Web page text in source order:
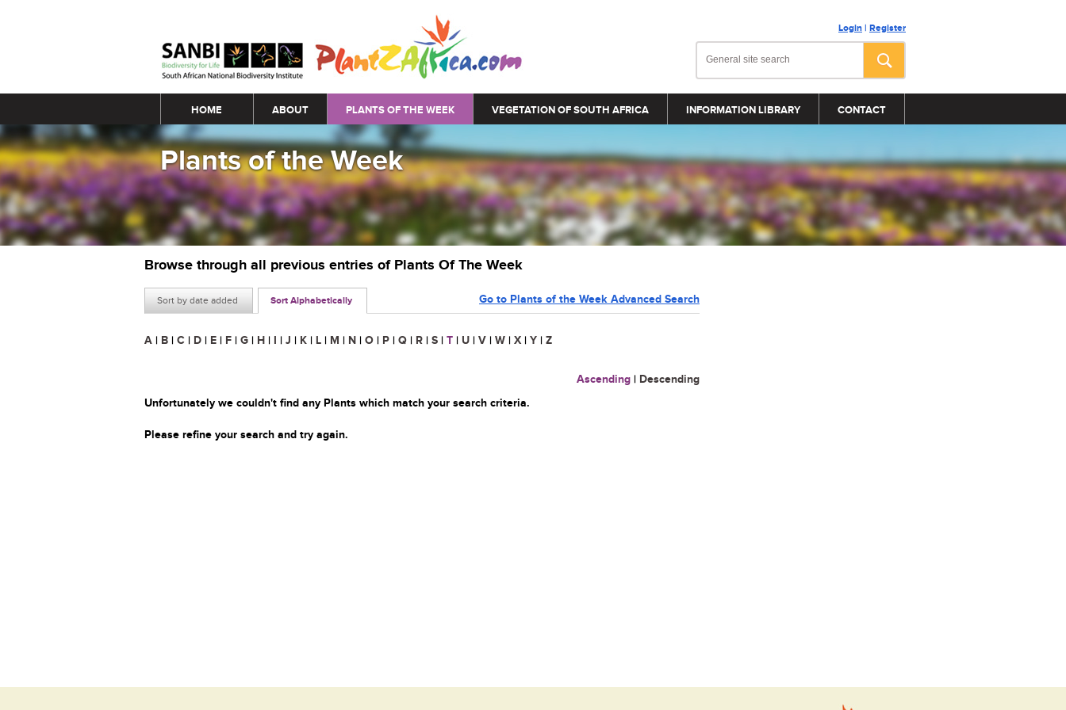
Login | Register
Main menu
HOME ABOUT PLANTS OF THE WEEK VEGETATION OF SOUTH AFRICA INFORMATION LIBRARY CONTACT
Plants of the Week
Browse through all previous entries of Plants Of The Week
Sort by date added Sort Alphabetically Go to Plants of the Week Advanced Search
A | B | C | D | E | F | G | H | I | J | K | L | M | N | O | P | Q | R | S | T | U | V | W | X | Y | Z
Ascending | Descending
Unfortunately we couldn't find any Plants which match your search criteria.
Please refine your search and try again.